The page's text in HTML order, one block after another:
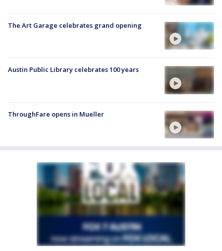
The Art Garage celebrates grand opening
Austin Public Library celebrates 100 years
ThroughFare opens in Mueller